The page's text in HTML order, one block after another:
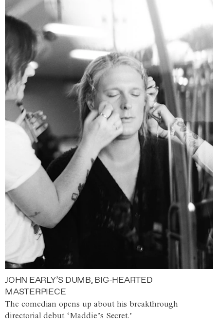
JOHN EARLY’S DUMB, BIG-HEARTED
MASTERPIECE
The comedian opens up about his breakthrough
directorial debut ‘Maddie’s Secret.’